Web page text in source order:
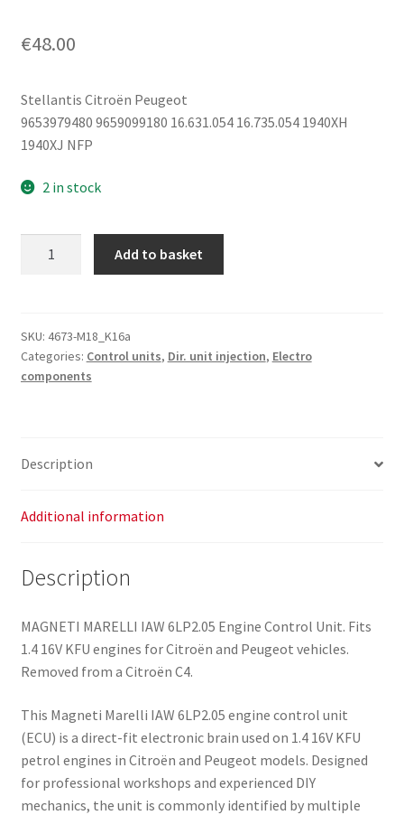
€48.00
Stellantis Citroën Peugeot
9653979480 9659099180 16.631.054 16.735.054 1940XH
1940XJ NFP
2 in stock
6LP2.05
9653979480
9659099180
Add to basket
SKU: 4673-M18_K16a
Categories: Control units, Dir. unit injection, Electro
components
Description
Additional information
Description
MAGNETI MARELLI IAW 6LP2.05 Engine Control Unit. Fits
1.4 16V KFU engines for Citroën and Peugeot vehicles.
Removed from a Citroën C4.
This Magneti Marelli IAW 6LP2.05 engine control unit
(ECU) is a direct-fit electronic brain used on 1.4 16V KFU
petrol engines in Citroën and Peugeot models. Designed
for professional workshops and experienced DIY
mechanics, the unit is commonly identified by multiple